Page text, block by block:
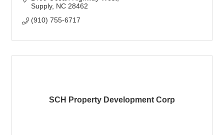
Supply NC 28462
(910) 755-6717
SCH Property Development Corp